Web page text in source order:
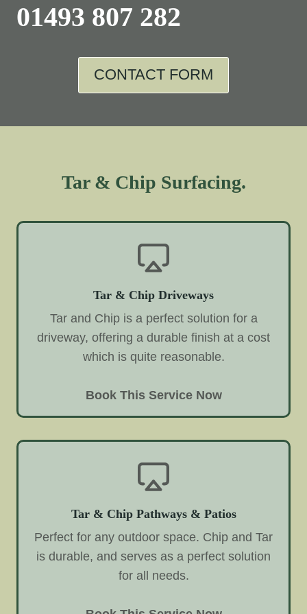
01493 807 282
CONTACT FORM
Tar & Chip Surfacing.
Tar & Chip Driveways
Tar and Chip is a perfect solution for a
driveway, offering a durable finish at a cost
which is quite reasonable.
Book This Service Now
Tar & Chip Pathways & Patios
Perfect for any outdoor space. Chip and Tar
is durable, and serves as a perfect solution
for all needs.